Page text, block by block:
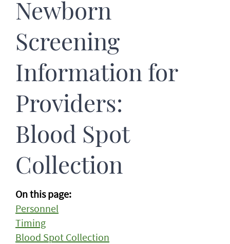
Newborn
Screening
Information for
Providers:
Blood Spot
Collection
On this page:
Personnel
Timing
Blood Spot Collection